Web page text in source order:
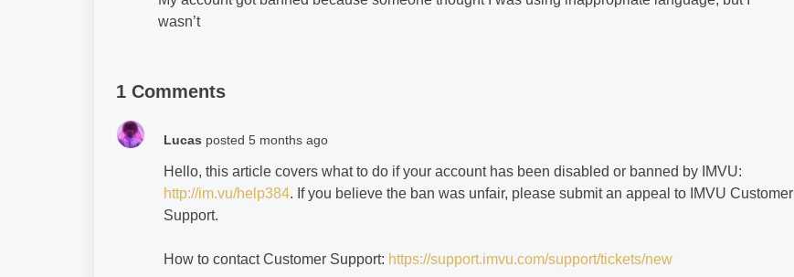
wasn’t
1 Comments
Lucas posted 5 months ago
Hello, this article covers what to do if your account has been disabled or banned by IMVU:
http://im.vu/help384. If you believe the ban was unfair, please submit an appeal to IMVU Customer
Support.
How to contact Customer Support: https://support.imvu.com/support/tickets/new